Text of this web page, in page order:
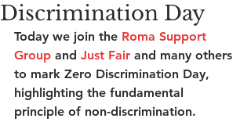
Discrimination Day
Today we join the Roma Support
Group and Just Fair and many others
to mark Zero Discrimination Day,
highlighting the fundamental
principle of non-discrimination.